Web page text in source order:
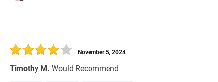
Timothy M. Would Recommend
November 5, 2024